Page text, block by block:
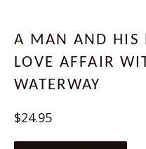
A MAN AND HIS
LOVE AFFAIR
WATERWAY
Regular
$24.95